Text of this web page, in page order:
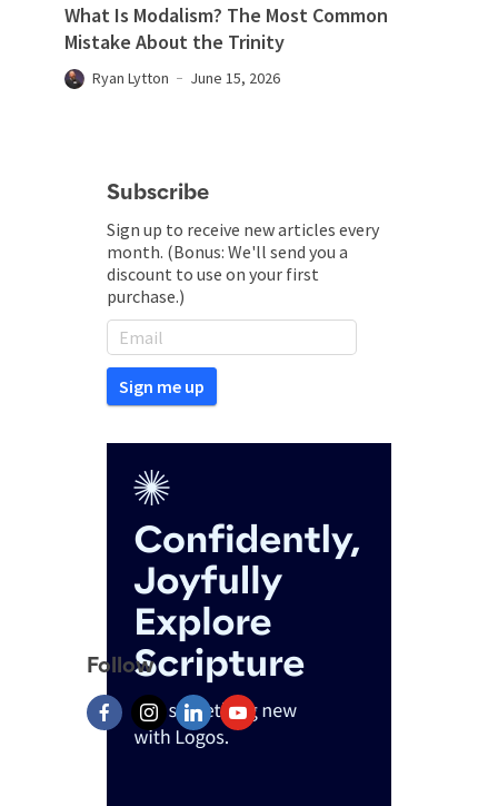
What Is Modalism? The Most Common
Mistake About the Trinity
Ryan Lytton June 15, 2026
Subscribe
Sign up to receive new articles every
month. (Bonus: We'll send you a
discount to use on your first
purchase.)
Follow